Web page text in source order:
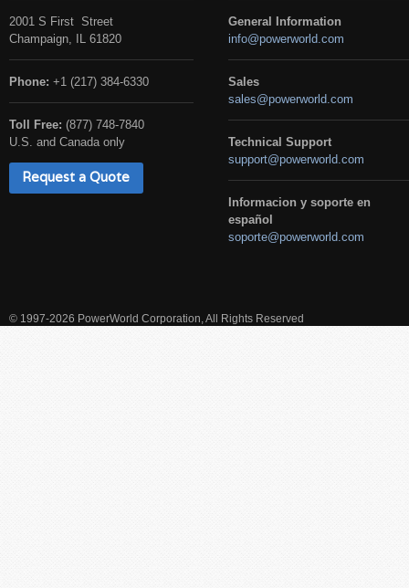
2001 S First Street
Champaign, IL 61820
Phone: +1 (217) 384-6330
Toll Free: (877) 748-7840
U.S. and Canada only
Request a Quote
General Information
info@powerworld.com
Sales
sales@powerworld.com
Technical Support
support@powerworld.com
Informacion y soporte en
español
soporte@powerworld.com
© 1997-2026 PowerWorld Corporation, All Rights Reserved